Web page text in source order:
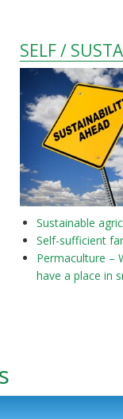
SELF /
Sustainable
Self-sufficient
Permaculture –
have a place in